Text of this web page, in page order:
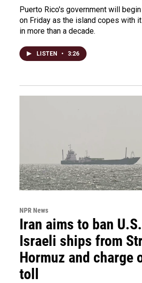
Puerto Rico's government will
on Friday as the island copes with
in more than a decade.
LISTEN • 3:26
NPR News
Iran aims to ban
Israeli ships from
Hormuz and charge
toll